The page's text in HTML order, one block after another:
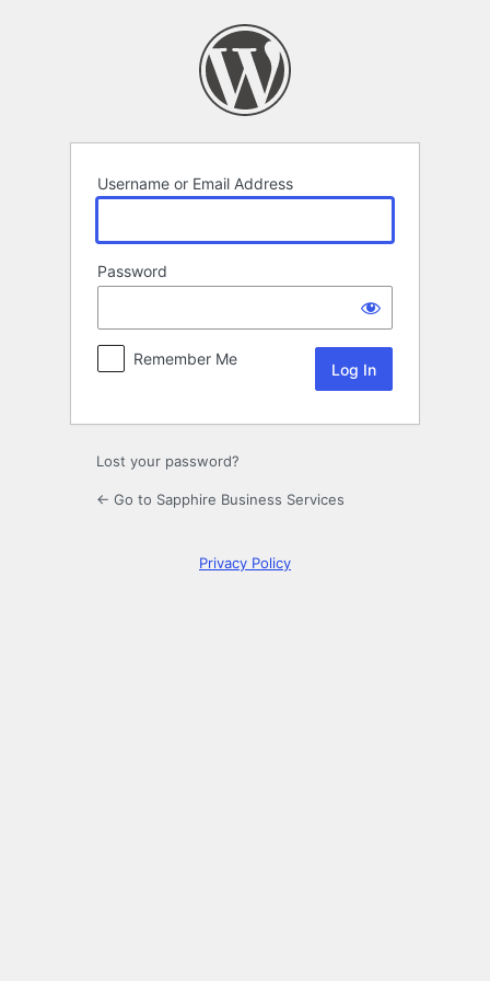
Username or Email Address
Password
Remember Me
Lost your password?
← Go to Sapphire Business Services
Privacy Policy